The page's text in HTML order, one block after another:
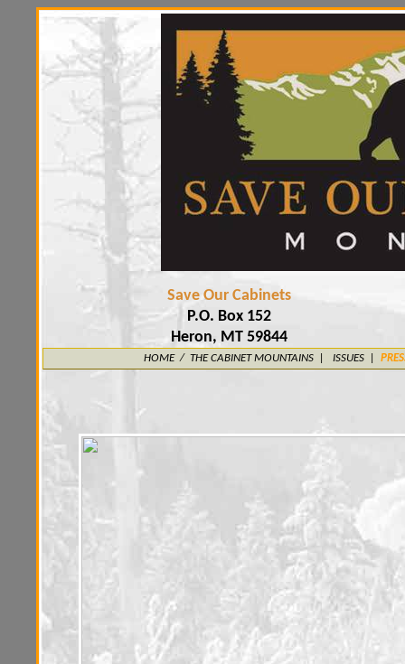
Save Our Cabinets
P.O. Box 152
Heron, MT 59844
HOME/ THE CABINET MOUNTAINS ISSUES |